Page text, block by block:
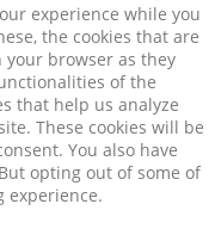
experience while you
the cookies that are
your browser as they
of the
that help us analyze
These cookies will be
You also have
opting out of some of
experience.